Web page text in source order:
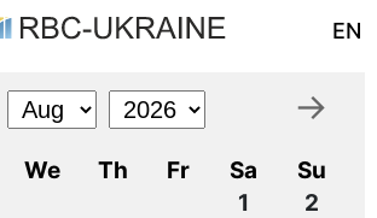
EN
→
We Th Fr Sa
Su
1
2